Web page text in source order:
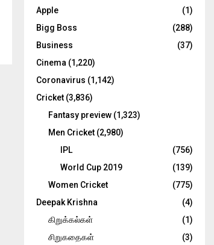
o
:
C
Apple
(1)
Bigg Boss
(288)
Business
(37)
Cinema (1,220)
Coronavirus (1,142)
Cricket (3,836)
Fantasy preview (1,323)
Men Cricket (2,980)
IPL
(756)
World Cup 2019
(139)
Women Cricket
(775)
Deepak Krishna
(4)
கிறுக்கல்கள்
(1)
சிறுகதைகள்
(3)